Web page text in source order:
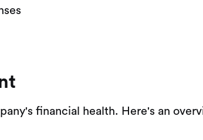
financial health. Here's an